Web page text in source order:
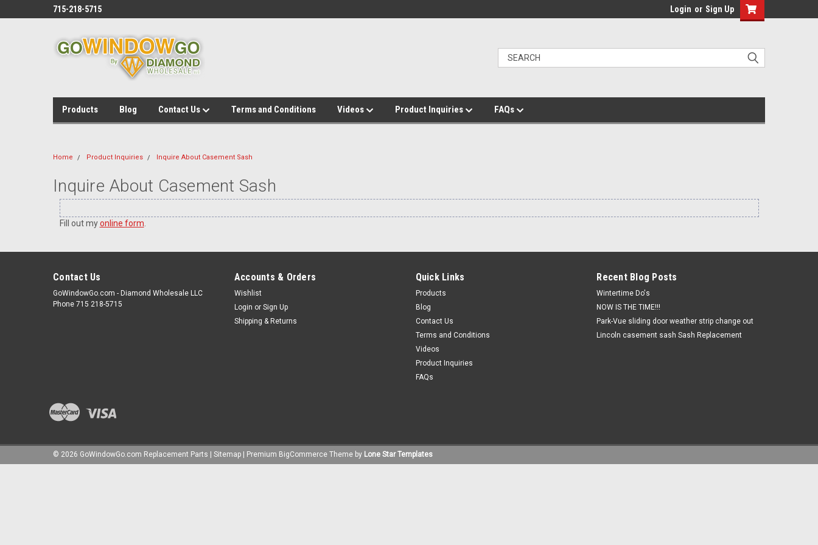
715-218-5715 Login or Sign Up
Products Blog Contact Us Terms and Conditions Videos Product Inquiries FAQs
Home Product Inquiries Inquire About Casement Sash
Inquire About Casement Sash
Fill out myonline form
Contact Us
GoWindowGo.com - Diamond Wholesale LLC
Phone 715 218-5715
Accounts & Orders
Wishlist
Login or Sign Up
Shipping & Returns
Quick Links
Products
Blog
Contact Us
Terms and Conditions
Videos
Product Inquiries
FAQs
Recent Blog Posts
Wintertime Do's
NOW IS THE TIME!!!
Park-Vue sliding door weather strip change out
Lincoln casement sash Sash Replacement
© 2026 GoWindowGo.com Replacement Parts Sitemap Premium BigCommerce Theme by Lone Star Templates